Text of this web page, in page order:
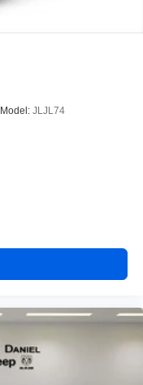
Model: JLJL74